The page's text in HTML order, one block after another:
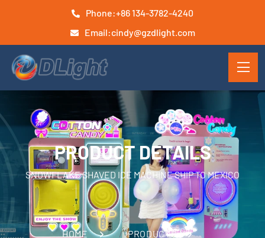
Phone:+86 134-3782-4240
Email:cindy@gzdlight.com
PRODUCT DETAILS
SNOWFLAKE SHAVED ICE MACHINE SHIP TO MEXICO
HOME
PRODUCTS